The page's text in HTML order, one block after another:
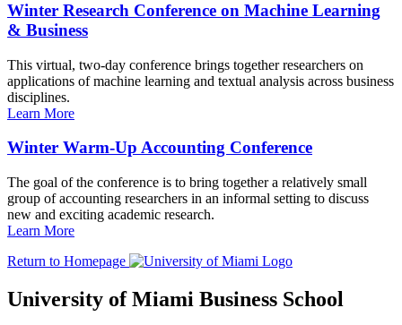
Winter Research Conference on Machine Learning
& Business
This virtual, two-day conference brings together researchers on
applications of machine learning and textual analysis across business
disciplines.
Learn More
Winter Warm-Up Accounting Conference
The goal of the conference is to bring together a relatively small
group of accounting researchers in an informal setting to discuss
new and exciting academic research.
Learn More
Return to Homepage
University of Miami Business School